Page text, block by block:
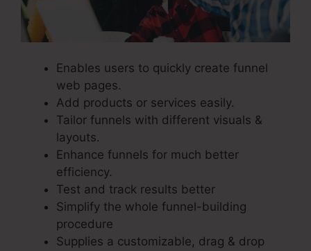
Enables users to quickly create funnel
web pages.
Add products or services easily.
Tailor funnels with different visuals &
layouts.
Enhance funnels for much better
efficiency.
Test and track results better
Simplify the whole funnel-building
procedure
Supplies a customizable, drag & drop